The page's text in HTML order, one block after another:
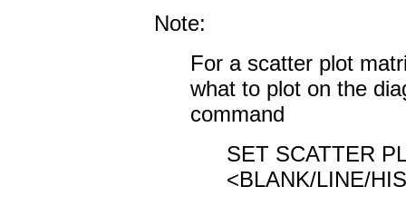
Note:
For a scatter plot
what to plot on the
command
SET SCATTER
<BLANK/LINE/